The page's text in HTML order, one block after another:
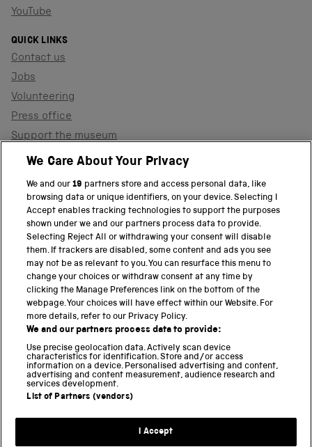
YouTube
QUICK LINKS
Contact us
Jobs
Volunteering
Press office
Support the museum
Shop
PART OF THE SCIENCE MUSEUM GROUP
Science Museum
National Science and Media Museum
Science and Industry Museum
National Railway Museum
Locomotion
Science and Innovation Park
Terms and conditions
We Care About Your Privacy
We and our19 partners store and access personal data, like
browsing data or unique identifiers, on your device. Selecting I
Accept enables tracking technologies to support the purposes
shown under we and our partners process data to provide.
Selecting Reject All or withdrawing your consent will disable
them. If trackers are disabled, some content and ads you see
may not be as relevant to you. You can resurface this menu to
change your choices or withdraw consent at any time by
clicking the Manage Preferences link on the bottom of the
webpage. Your choices will have effect within our Website. For
more details, refer to our Privacy Policy.
We and our partners process data to provide:
Use precise geolocation data. Actively scan device
characteristics for identification. Store and/or access
information on a device. Personalised advertising and content,
advertising and content measurement, audience research and
services development.
List of Partners (vendors)
I Accept